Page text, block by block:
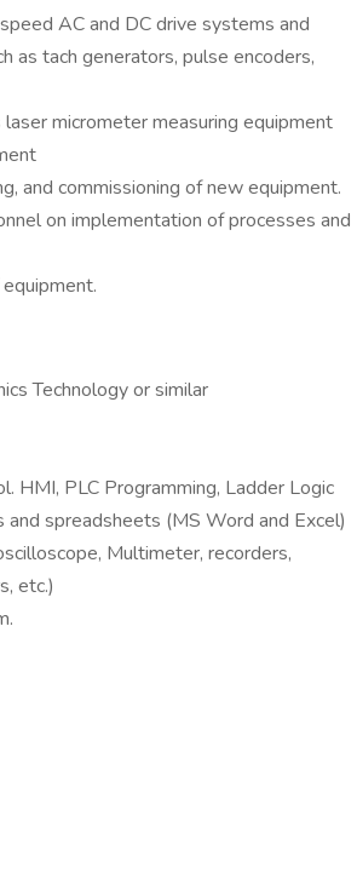
AC and DC drive systems and
as tach generators, pulse encoders,
micrometer measuring equipment
and commissioning of new equipment.
on implementation of processes and
Technology or similar
HMI, PLC Programming, Ladder Logic
spreadsheets (MS Word and Excel)
Multimeter, recorders,
etc.)